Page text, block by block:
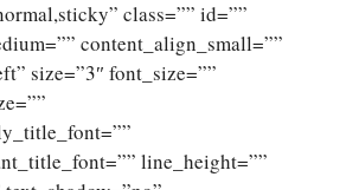
class=”” id=””
content_align_small=””
size=”3″ font_size=””
line_height=””